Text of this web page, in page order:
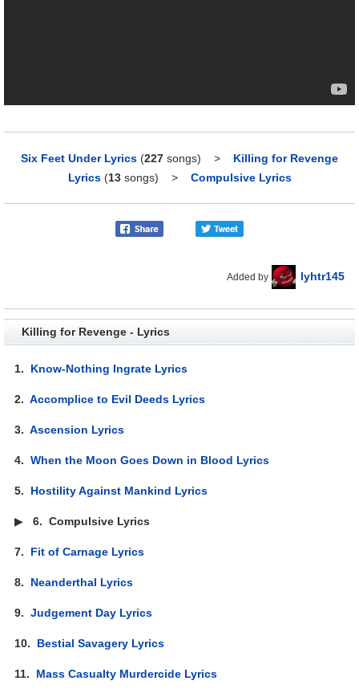
Six Feet Under Lyrics (227 songs) > Killing for Revenge
Lyrics (13songs) > Compulsive Lyrics
Added by lyhtr145
Killing for Revenge - Lyrics
1. Know-Nothing Ingrate Lyrics
2.Accomplice to Evil Deeds Lyrics
3.Ascension Lyrics
4.When the Moon Goes Down in Blood Lyrics
5. Hostility Against Mankind Lyrics
▶6.Compulsive Lyrics
7. Fit of Carnage Lyrics
8. Neanderthal Lyrics
9.Judgement Day Lyrics
10. Bestial Savagery Lyrics
11. Mass Casualty Murdercide Lyrics